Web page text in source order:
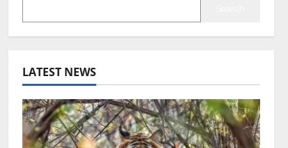
LATEST NEWS